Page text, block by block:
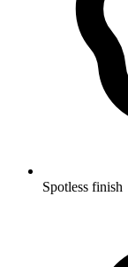
Spotless finish